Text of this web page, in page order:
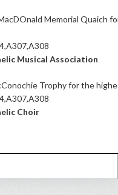
Memorial Quaich
Musical Association
Trophy for the
Choir